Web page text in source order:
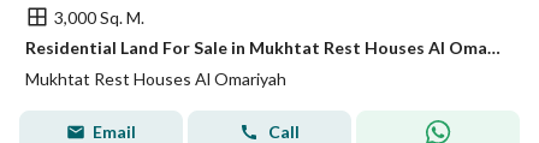
3,000 Sq. M.
Residential Land For Sale in Mukhtat Rest Houses Al Omariyah
Mukhtat Rest Houses Al Omariyah
Email Call